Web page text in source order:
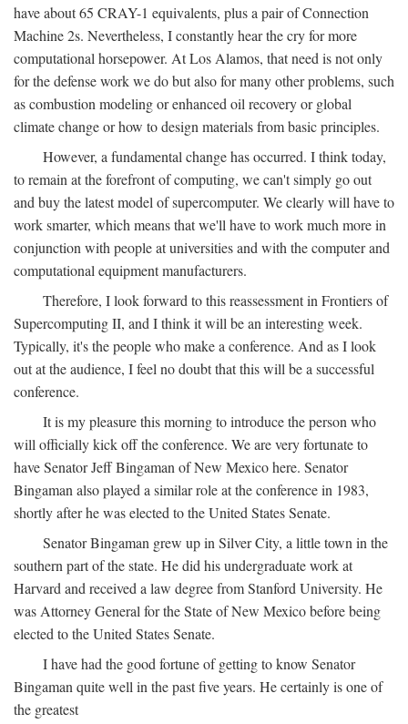
have about 65 CRAY-1 equivalents, plus a pair of Connection
Machine 2s. Nevertheless, I constantly hear the cry for more
computational horsepower. At Los Alamos, that need is not only
for the defense work we do but also for many other problems, such
as combustion modeling or enhanced oil recovery or global
climate change or how to design materials from basic principles.
However, a fundamental change has occurred. I think today,
to remain at the forefront of computing, we can't simply go out
and buy the latest model of supercomputer. We clearly will have to
work smarter, which means that we'll have to work much more in
conjunction with people at universities and with the computer and
computational equipment manufacturers.
Therefore, I look forward to this reassessment in Frontiers of
Supercomputing II, and I think it will be an interesting week.
Typically, it's the people who make a conference. And as I look
out at the audience, I feel no doubt that this will be a successful
conference.
It is my pleasure this morning to introduce the person who
will officially kick off the conference. We are very fortunate to
have Senator Jeff Bingaman of New Mexico here. Senator
Bingaman also played a similar role at the conference in 1983,
shortly after he was elected to the United States Senate.
Senator Bingaman grew up in Silver City, a little town in the
southern part of the state. He did his undergraduate work at
Harvard and received a law degree from Stanford University. He
was Attorney General for the State of New Mexico before being
elected to the United States Senate.
I have had the good fortune of getting to know Senator
Bingaman quite well in the past five years. He certainly is one of
the greatest